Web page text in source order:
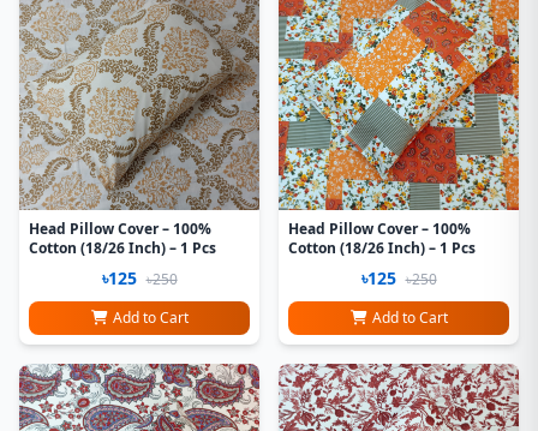
Head Pillow Cover – 100%
Cotton (18/26 Inch) – 1 Pcs
৳125 ৳250
Add to Cart
Head Pillow Cover – 100%
Cotton (18/26 Inch) – 1 Pcs
৳125 ৳250
Add to Cart